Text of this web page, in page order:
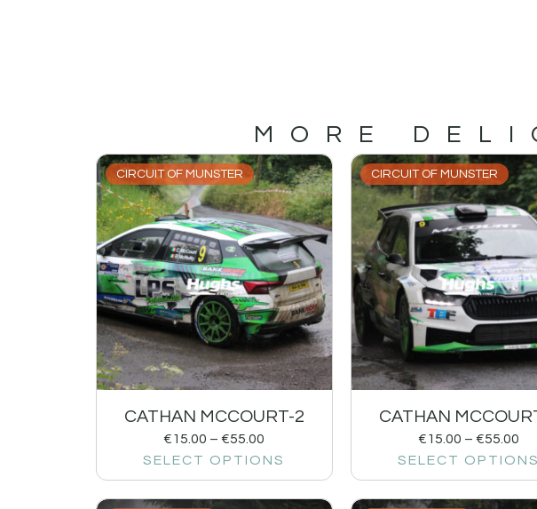
MORE
CIRCUIT OF MUNSTER
CATHAN MCCOURT-2
€15.00 – €55.00
SELECT OPTIONS
CIRCUIT OF MUNSTER
CATHAN
€15.00 – €55.00
SELECT OPTIONS